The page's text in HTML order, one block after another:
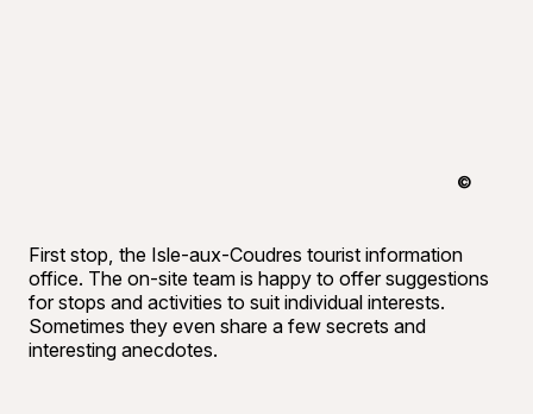
André-
©
First stop, the Isle-aux-Coudres tourist information
office. The on-site team is happy to offer suggestions
for stops and activities to suit individual interests.
Sometimes they even share a few secrets and
interesting anecdotes.